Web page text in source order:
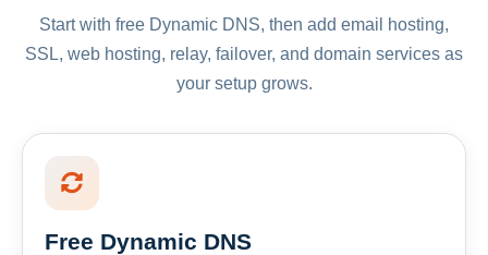
Start with free Dynamic DNS, then add email hosting,
SSL, web hosting, relay, failover, and domain services as
your setup grows.
Free Dynamic DNS